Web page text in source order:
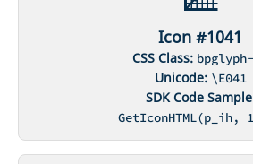
Icon #1041
CSS Class:
Unicode: \E041
SDK Code
GetIconHTML(p_ih,